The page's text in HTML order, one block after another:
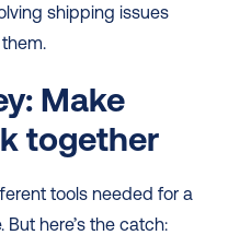
shipping issues
Make
together
here’s the catch: